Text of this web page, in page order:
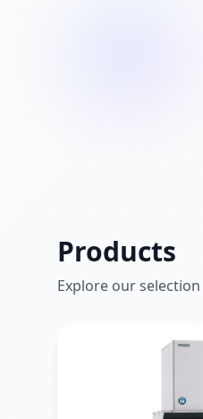
Products
Explore our